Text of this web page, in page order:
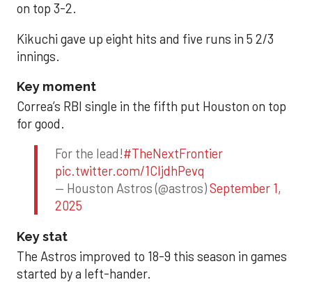
on top 3-2.
Kikuchi gave up eight hits and five runs in 5 2/3
innings.
Key moment
Correa’s RBI single in the fifth put Houston on top
for good.
For the lead!#TheNextFrontier
pic.twitter.com/1CIjdhPevq
— Houston Astros (@astros)September 1,
2025
Key stat
The Astros improved to 18-9 this season in games
started by a left-hander.